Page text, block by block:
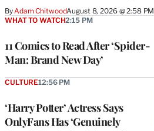
ByAdam ChitwoodAugust 8, 2026 @ 2:58 PM
11 Comics to Read After ‘Spider-
Man: Brand New Day’
WHAT TO WATCH2:15 PM
‘Harry Potter’ Actress Says
OnlyFans Has ‘Genuinely
CULTURE12:56 PM